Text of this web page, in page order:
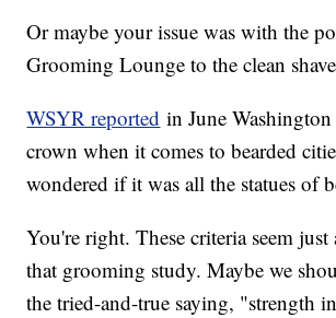
Or maybe your issue was with the
Grooming Lounge to the clean
WSYR reported in June
crown when it comes to bearded
wondered if it was all the statues of
You're right. These criteria seem just
that grooming study. Maybe we
the tried-and-true saying, "strength